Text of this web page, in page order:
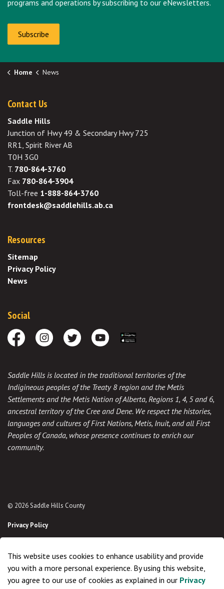
programs and operations by subscribing to our eNewsletters.
Subscribe
Home News
Contact Us
Saddle Hills
Junction of Hwy 49 & Secondary Hwy 725
RR1, Spirit River AB
T0H 3G0
T. 780-864-3760
Fax 780-864-3904
Toll-free 1-888-864-3760
frontdesk@saddlehills.ab.ca
Resources
Sitemap
Privacy Policy
News
Social
FacebookInstagramTwitter Youtube
Saddle Hills is located in the traditional territories of the
Indigineous peoples of the Treaty 8 region and the Metis
Settlements and the Metis Nation of Alberta, Regions 1, 4, 5 and 6,
ancestral territory of the Cree and Dene. We respect the histories,
languages and cultures of First Nations, Metis, Inuit, and all First
Peoples of Canada, whose presence continues to enrich our
community.
© 2026 Saddle Hills County
Privacy Policy
Made with
This website uses cookies to enhance usability and provide
you with a more personal experience. By using this website,
you agree to our use of cookies as explained in our Privacy